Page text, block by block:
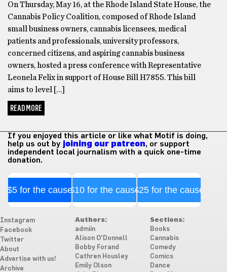
On Thursday, May 16, at the Rhode Island State House, the
Cannabis Policy Coalition, composed of Rhode Island
small business owners, cannabis licensees, medical
patients and professionals, university professors,
concerned citizens, and aspiring cannabis business
owners, hosted a press conference with Representative
Leonela Felix in support of House Bill H7855. This bill
aims to level […]
READ MORE
If you enjoyed this article or like what Motif is doing,
help us out by joining our patreon, or support
independent local journalism with a quick one-time
donation.
$5 for the cause$10 for the cause$25 for the cause
Instagram
Facebook
Twitter
About
Advertise with us!
Archive
Authors:
admiin
Alison O'Donnell
Bobby Forand
Cathren Housley
Emily Olson
Sections:
Books
Cannabis
Comedy
Comics
Dance